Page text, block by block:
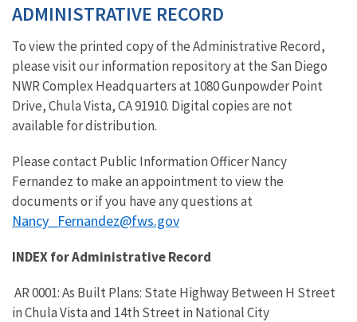
ADMINISTRATIVE RECORD
To view the printed copy of the Administrative Record,
please visit our information repository at the San Diego
NWR Complex Headquarters at 1080 Gunpowder Point
Drive, Chula Vista, CA 91910. Digital copies are not
available for distribution.
Please contact Public Information Officer Nancy
Fernandez to make an appointment to view the
documents or if you have any questions at
Nancy_Fernandez@fws.gov
INDEX for Administrative Record
AR 0001: As Built Plans: State Highway Between H Street
in Chula Vista and 14th Street in National City